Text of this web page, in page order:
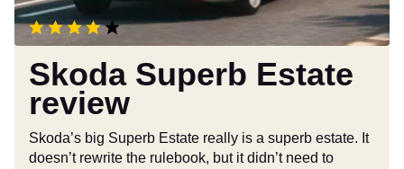
Skoda Superb Estate
review
Skoda’s big Superb Estate really is a superb estate. It
doesn’t rewrite the rulebook, but it didn’t need to